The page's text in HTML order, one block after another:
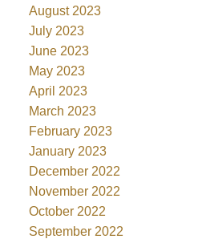
August 2023
July 2023
June 2023
May 2023
April 2023
March 2023
February 2023
January 2023
December 2022
November 2022
October 2022
September 2022